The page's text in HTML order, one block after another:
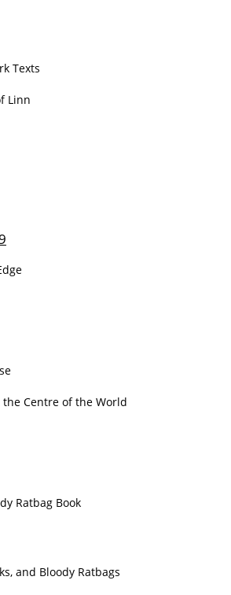
Texts
Linn
Centre of the World
Ratbag Book
and Bloody Ratbags